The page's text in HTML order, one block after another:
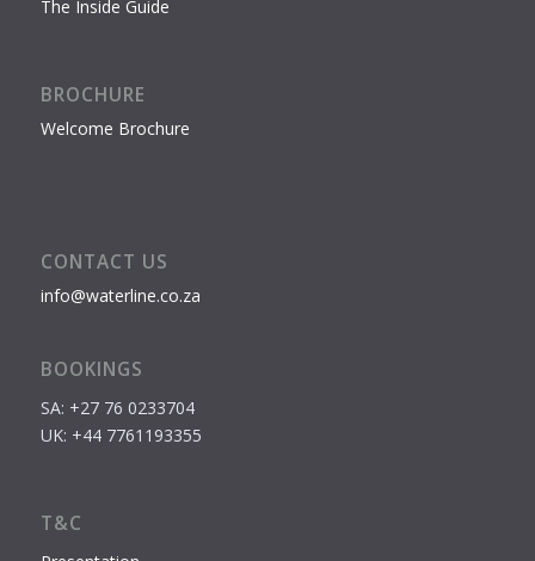
The Inside Guide
BROCHURE
Welcome Brochure
CONTACT US
info@waterline.co.za
BOOKINGS
SA: +27 76 0233704
UK: +44 7761193355
T&C